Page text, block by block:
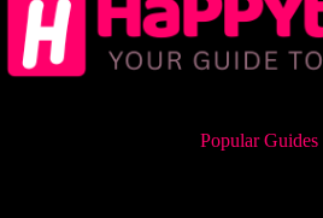
Popular Guides